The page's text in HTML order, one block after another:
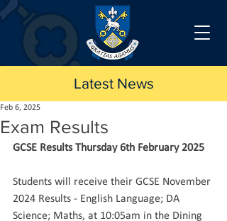
Latest News
Exam Results
Feb 6, 2025
GCSE Results Thursday 6th February 2025
Students will receive their GCSE November
2024 Results - English Language; DA
Science; Maths, at 10:05am in the Dining